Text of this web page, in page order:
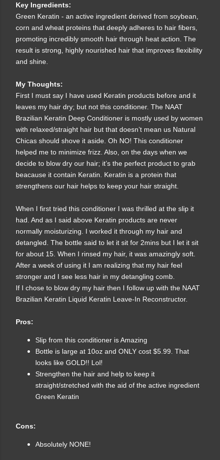
Key Ingredients:
Green Keratin - an active ingredient derived from soybean,
corn and wheat proteins that deeply adheres to hair fibers,
promoting incredibly smooth hair through heat action. The
result is strong, highly nourished hair that improves flexibility
and shine.
My Thoughts:
First I must say I have used Keratin products before and it
leaves my hair dry; but not this conditioner. The NAAT
Brazilian Keratin Deep Conditioner is mostly used by women
with relaxed/straight hair but that doesn’t mean us Natural
Chicas should shove it aside. Oh NO! This conditioner
helped me to minimize frizz. Also, on the days when we
decide to blow dry our hair; it’s the perfect product to grab
beacause it contain Keratin. Keratin is a protein that
strengthens our hair helps to keep your hair straight.
When I first tried this conditioner I was thrilled at the slip it
had. And as I said above Keratin products are never
normally moisturizing. I worked it through my hair and
detangled. The bottle said to let it sit for 2mins but I let it sit
for about 15. When I rinsed my hair, it was amazingly soft.
After a week of using it I am realizing that my hair feel
stronger and I see less hair in my detangling comb.
If I chose to blow dry my hair then I follow up with the NAAT
Brazilian Keratin Liquid Keratin Leave-In Reconstructor.
Pros:
Slip from this conditioner is Amazing
Bottle is large at 10oz and ONLY cost $5.99. That
looks like GOLD!! Lol!
Strengthen the hair and help to keep it
straight/stretched with the aid of the active ingredient
Green Keratin
Cons:
Absolutely NONE!